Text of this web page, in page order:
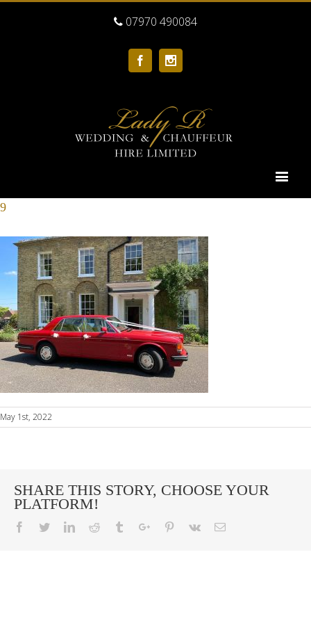
07970 490084
Facebook
9
May 1st, 2022
SHARE THIS STORY, CHOOSE YOUR
PLATFORM!
Facebook
TwitterLinkedinReddit TumblrGoogle+Pinterest
Vk Email